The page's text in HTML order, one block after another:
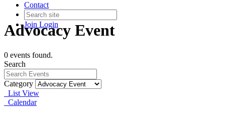
Contact
Join Login
Advocacy Event
0 events found.
Search
Category
List View
Calendar